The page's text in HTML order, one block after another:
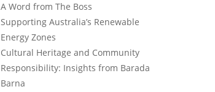
A Word from The Boss
Supporting Australia’s Renewable
Energy Zones
Cultural Heritage and Community
Responsibility: Insights from Barada
Barna